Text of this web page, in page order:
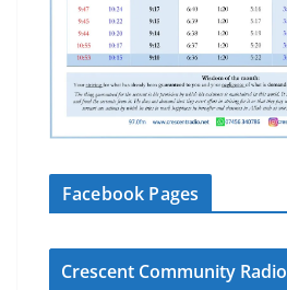
Facebook Pages
Crescent Community Radio